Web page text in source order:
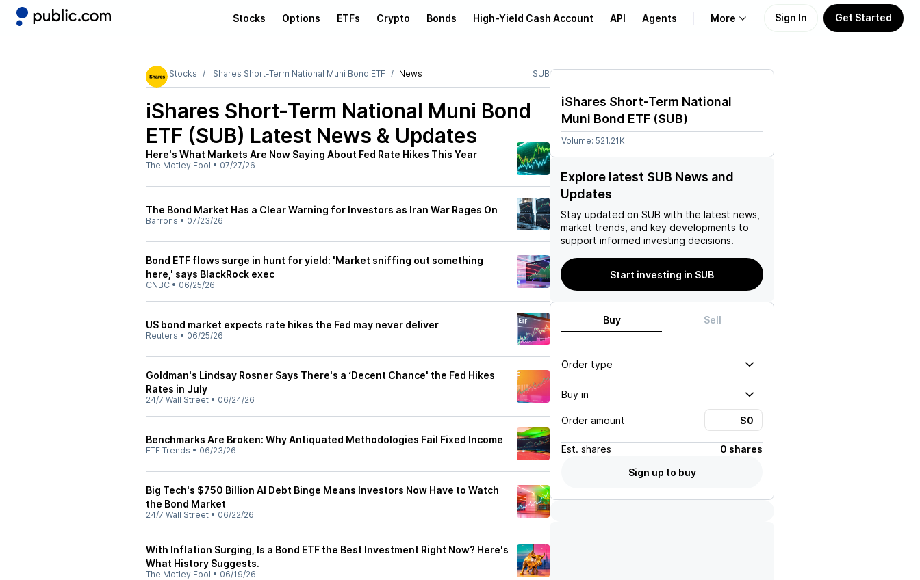
Stocks Options ETFs Crypto Bonds High-Yield Cash Account API Agents More
Learn
Sign In Get Started
Stocks iShares Short-Term National Muni Bond ETF News SUB
iShares Short-Term National Muni Bond
ETF (SUB) Latest News & Updates
Here's What Markets Are Now Saying About Fed Rate Hikes This Year
The Motley Fool • 07/27/26
The Bond Market Has a Clear Warning for Investors as Iran War Rages On
Barrons • 07/23/26
Bond ETF flows surge in hunt for yield: 'Market sniffing out something
here,' says BlackRock exec
CNBC • 06/25/26
US bond market expects rate hikes the Fed may never deliver
Reuters • 06/25/26
Goldman's Lindsay Rosner Says There's a ‘Decent Chance' the Fed Hikes
Rates in July
24/7 Wall Street • 06/24/26
Benchmarks Are Broken: Why Antiquated Methodologies Fail Fixed Income
ETF Trends • 06/23/26
Big Tech's $750 Billion AI Debt Binge Means Investors Now Have to Watch
the Bond Market
24/7 Wall Street • 06/22/26
With Inflation Surging, Is a Bond ETF the Best Investment Right Now? Here's
What History Suggests.
The Motley Fool • 06/19/26
iShares Short-Term National
Muni Bond ETF (SUB)
Volume: 521.21K
Explore latest SUB News and
Updates
Stay updated on SUB with the latest news,
market trends, and key developments to
support informed investing decisions.
Start investing in SUB
Buy Sell
Order type
Buy in
Order amount
Est. shares
0 shares
Sign up to buy